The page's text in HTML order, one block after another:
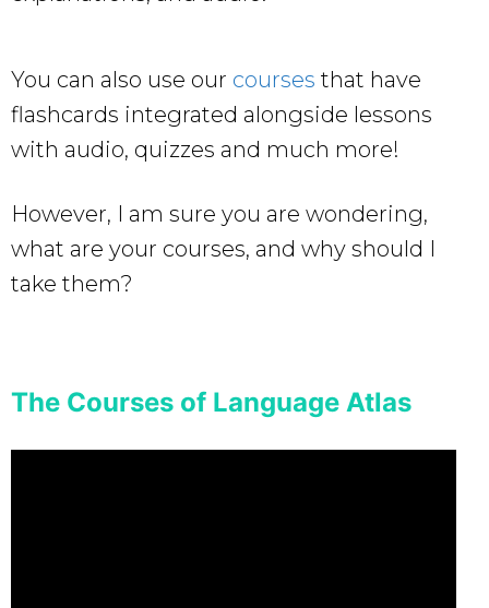
You can also use our courses that have
flashcards integrated alongside lessons
with audio, quizzes and much more!
However, I am sure you are wondering,
what are your courses, and why should I
take them?
The Courses of Language Atlas